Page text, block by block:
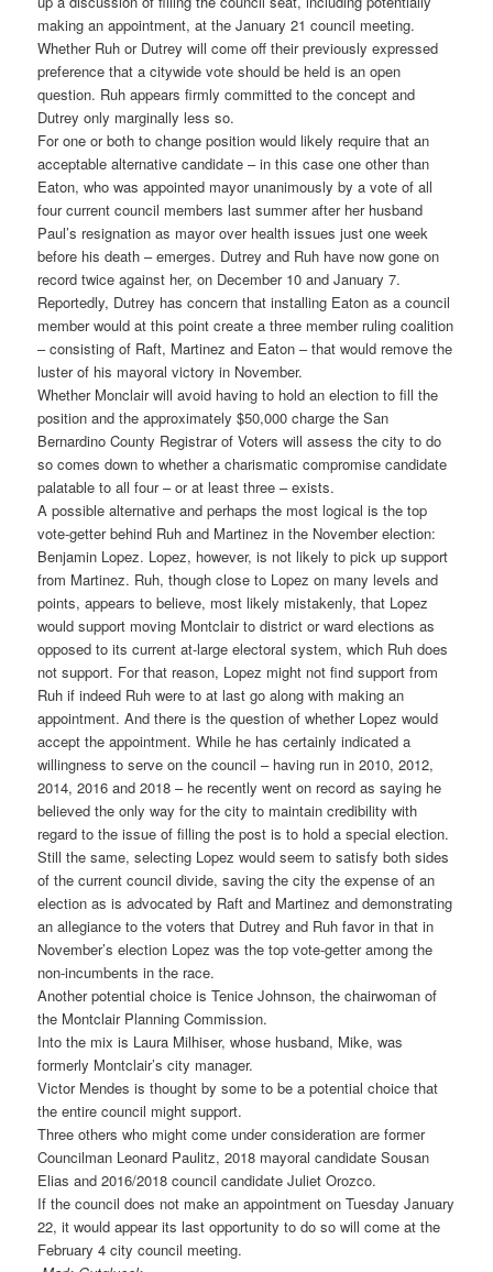
making an appointment, at the January 21 council meeting.
Whether Ruh or Dutrey will come off their previously expressed
preference that a citywide vote should be held is an open
question. Ruh appears firmly committed to the concept and
Dutrey only marginally less so.
For one or both to change position would likely require that an
acceptable alternative candidate – in this case one other than
Eaton, who was appointed mayor unanimously by a vote of all
four current council members last summer after her husband
Paul’s resignation as mayor over health issues just one week
before his death – emerges. Dutrey and Ruh have now gone on
record twice against her, on December 10 and January 7.
Reportedly, Dutrey has concern that installing Eaton as a council
member would at this point create a three member ruling coalition
– consisting of Raft, Martinez and Eaton – that would remove the
luster of his mayoral victory in November.
Whether Monclair will avoid having to hold an election to fill the
position and the approximately $50,000 charge the San
Bernardino County Registrar of Voters will assess the city to do
so comes down to whether a charismatic compromise candidate
palatable to all four – or at least three – exists.
A possible alternative and perhaps the most logical is the top
vote-getter behind Ruh and Martinez in the November election:
Benjamin Lopez. Lopez, however, is not likely to pick up support
from Martinez. Ruh, though close to Lopez on many levels and
points, appears to believe, most likely mistakenly, that Lopez
would support moving Montclair to district or ward elections as
opposed to its current at-large electoral system, which Ruh does
not support. For that reason, Lopez might not find support from
Ruh if indeed Ruh were to at last go along with making an
appointment. And there is the question of whether Lopez would
accept the appointment. While he has certainly indicated a
willingness to serve on the council – having run in 2010, 2012,
2014, 2016 and 2018 – he recently went on record as saying he
believed the only way for the city to maintain credibility with
regard to the issue of filling the post is to hold a special election.
Still the same, selecting Lopez would seem to satisfy both sides
of the current council divide, saving the city the expense of an
election as is advocated by Raft and Martinez and demonstrating
an allegiance to the voters that Dutrey and Ruh favor in that in
November’s election Lopez was the top vote-getter among the
non-incumbents in the race.
Another potential choice is Tenice Johnson, the chairwoman of
the Montclair Planning Commission.
Into the mix is Laura Milhiser, whose husband, Mike, was
formerly Montclair’s city manager.
Victor Mendes is thought by some to be a potential choice that
the entire council might support.
Three others who might come under consideration are former
Councilman Leonard Paulitz, 2018 mayoral candidate Sousan
Elias and 2016/2018 council candidate Juliet Orozco.
If the council does not make an appointment on Tuesday January
22, it would appear its last opportunity to do so will come at the
February 4 city council meeting.